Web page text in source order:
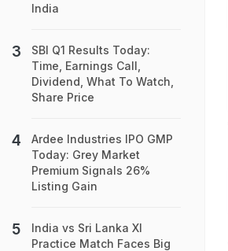
India
SBI Q1 Results Today:
Time, Earnings Call,
Dividend, What To Watch,
Share Price
Ardee Industries IPO GMP
Today: Grey Market
Premium Signals 26%
Listing Gain
India vs Sri Lanka XI
Practice Match Faces Big